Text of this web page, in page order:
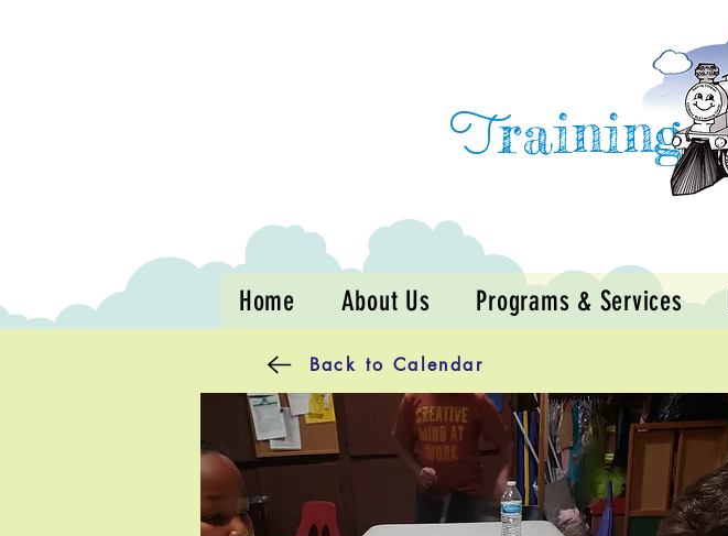
Training
Home About Us Programs & Services
Back to Calendar